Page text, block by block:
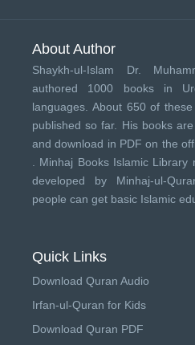
About Author
Shaykh-ul-Islam Dr.
authored 1000 books in
languages. About 650 of
published so far. His books
and download in PDF on the
Minhaj Books Islamic Library
developed by Minhaj-ul-
people can get basic Islamic
Quick Links
Download Quran Audio
Irfan-ul-Quran for Kids
Download Quran PDF